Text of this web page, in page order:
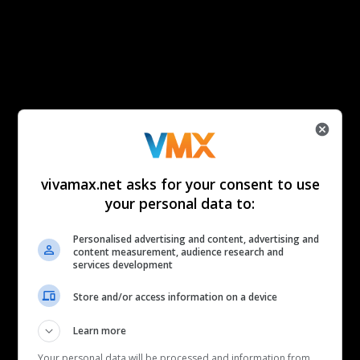
vivamax.net asks for your consent to use
your personal data to:
Personalised advertising and content, advertising and
content measurement, audience research and
services development
Store and/or access information on a device
Learn more